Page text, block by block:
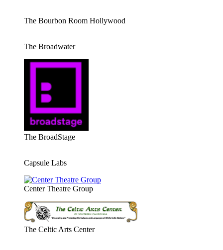
The Bourbon Room Hollywood
The Broadwater
The BroadStage
Capsule Labs
Center Theatre Group
The Celtic Arts Center